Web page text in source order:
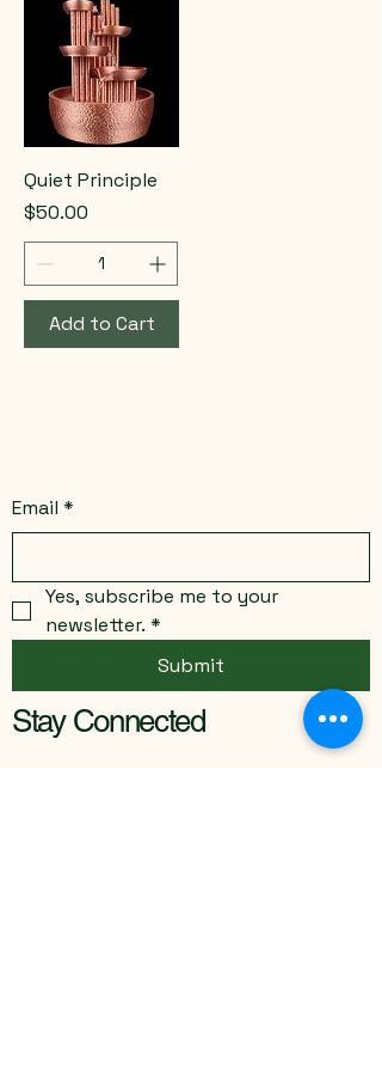
Quiet Principle
Price
$50.00
Add to Cart
Email *
Yes, subscribe me to your
newsletter. *
Submit
Stay Connected